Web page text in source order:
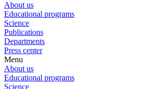
About us
Educational programs
Science
Publications
Departments
Press center
Menu
About us
Educational programs
Science